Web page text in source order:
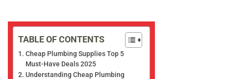
TABLE OF CONTENTS
Cheap Plumbing Supplies Top 5
Must-Have Deals 2025
Understanding Cheap Plumbing